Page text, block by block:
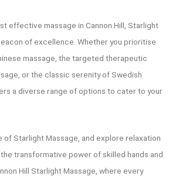
effective massage in Cannon Hill, Starlight
of excellence. Whether you prioritise
massage, the targeted therapeutic
or the classic serenity of Swedish
a diverse range of options to cater to your
Starlight Massage, and explore relaxation
transformative power of skilled hands and
Hill Starlight Massage, where every